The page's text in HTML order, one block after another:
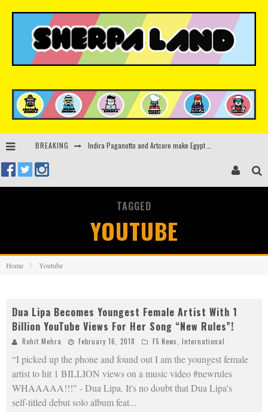
BREAKING Kerri Chandler, Moodymann, Andy C, Loco Dice & more to headline Ministry of Sound’s 35th birthday
TAGGED
YOUTUBE
Home Youtube
Dua Lipa Becomes Youngest Female Artist With 1
Billion YouTube Views For Her Song “New Rules”!
Rohit Mehra February 16, 2018 FS News International
“I picked up the phone and found out I am the youngest female
artist to hit 1 BILLION views on a music video #newrules
WHAAAAA!!!" - Dua Lipa. It's no doubt that Dua Lipa's
self-titled debut solo album feat...